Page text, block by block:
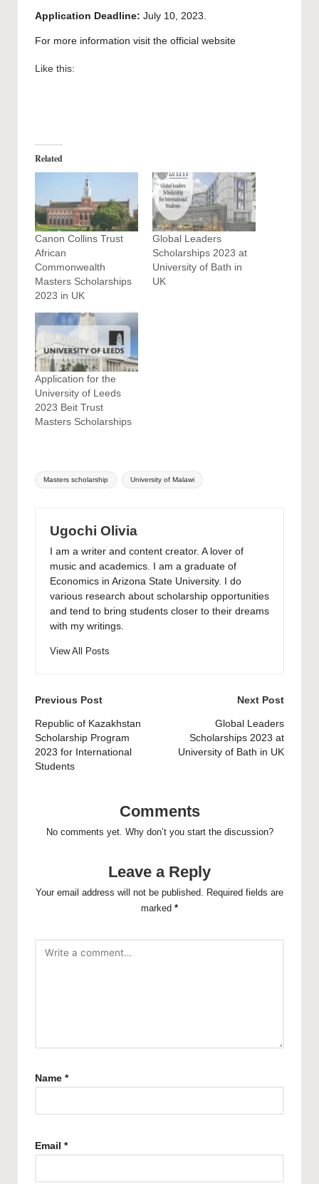
Application Deadline: July 10, 2023.
For more information visit the official website
Like this:
Related
Canon Collins Trust
African
Commonwealth
Masters Scholarships
2023 in UK
Global Leaders
Scholarships 2023 at
University of Bath in
UK
Application for the
University of Leeds
2023 Beit Trust
Masters Scholarships
Tags:
Masters scholarship University of Malawi
Ugochi Olivia
I am a writer and content creator. A lover of
music and academics. I am a graduate of
Economics in Arizona State University. I do
various research about scholarship opportunities
and tend to bring students closer to their dreams
with my writings.
View All Posts
Post
navigation
Previous Post
Republic of Kazakhstan
Scholarship Program
2023 for International
Students
Next Post
Global Leaders
Scholarships 2023 at
University of Bath in UK
Comments
No comments yet. Why don’t you start the discussion?
Leave a Reply
Your email address will not be published.
Required fields are
marked *
Name *
Email *